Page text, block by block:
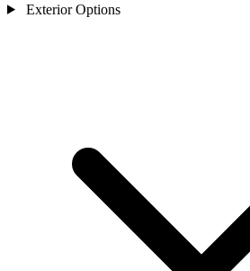
Exterior Options